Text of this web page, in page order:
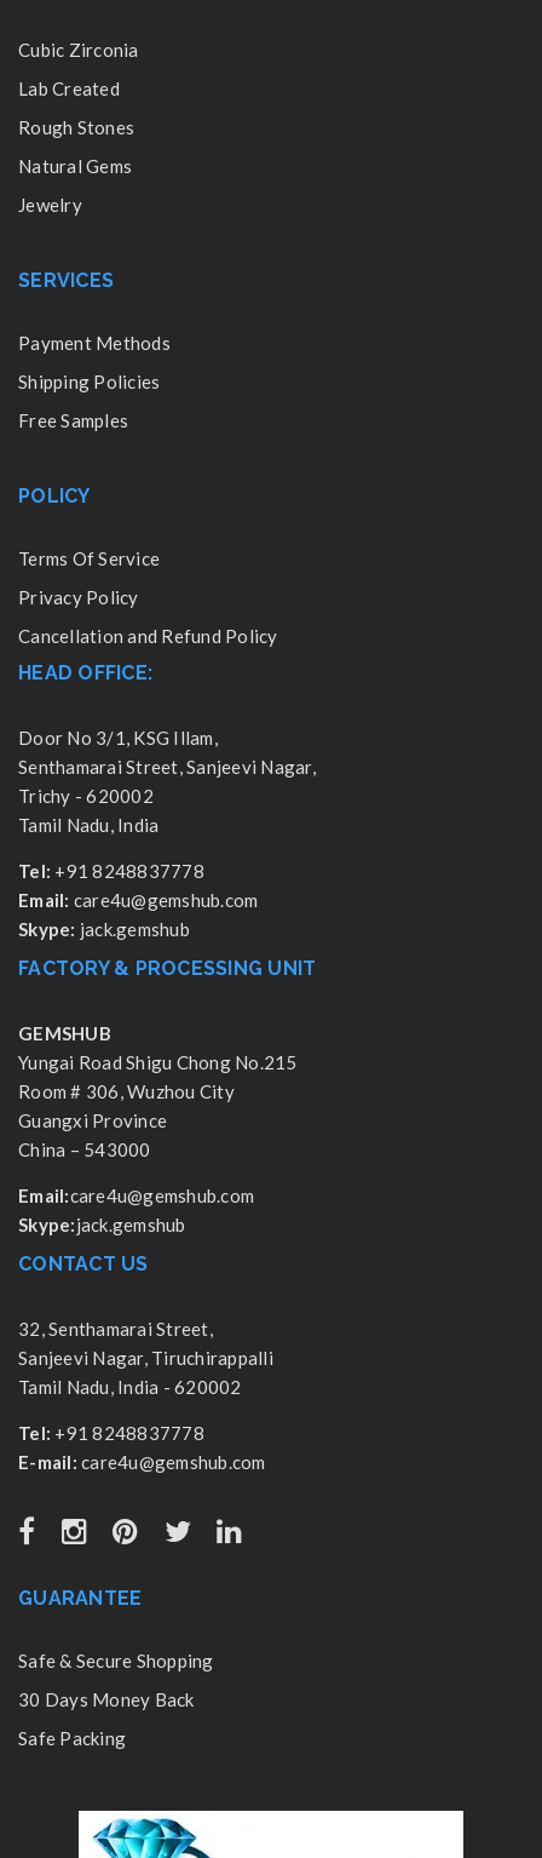
Cubic Zirconia
Lab Created
Rough Stones
Natural Gems
Jewelry
SERVICES
Payment Methods
Shipping Policies
Free Samples
POLICY
Terms Of Service
Privacy Policy
Cancellation and Refund Policy
HEAD OFFICE:
Door No 3/1, KSG Illam,
Senthamarai Street, Sanjeevi Nagar,
Trichy - 620002
Tamil Nadu, India
Tel: +91 8248837778
Email: care4u@gemshub.com
Skype: jack.gemshub
FACTORY & PROCESSING UNIT
GEMSHUB
Yungai Road Shigu Chong No.215
Room # 306, Wuzhou City
Guangxi Province
China – 543000
Email:care4u@gemshub.com
Skype:jack.gemshub
CONTACT US
32, Senthamarai Street,
Sanjeevi Nagar, Tiruchirappalli
Tamil Nadu, India - 620002
Tel: +91 8248837778
E-mail: care4u@gemshub.com
GUARANTEE
Safe & Secure Shopping
30 Days Money Back
Safe Packing